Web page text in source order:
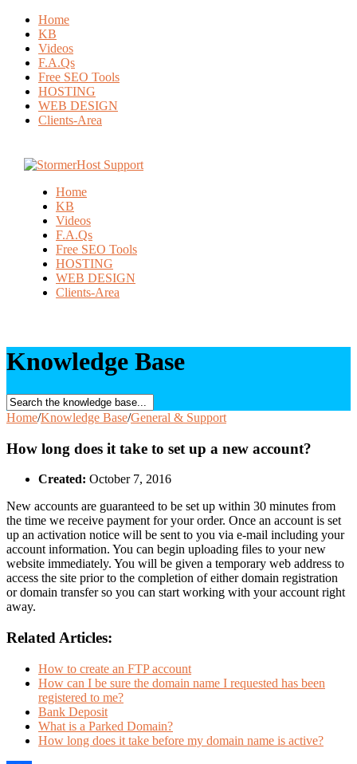
Home
KB
Videos
F.A.Qs
Free SEO Tools
HOSTING
WEB DESIGN
Clients-Area
Home
KB
Videos
F.A.Qs
Free SEO Tools
HOSTING
WEB DESIGN
Clients-Area
Knowledge Base
Home/Knowledge Base/General & Support
How long does it take to set up a new account?
Created: October 7, 2016
New accounts are guaranteed to be set up within 30 minutes from
the time we receive payment for your order. Once an account is set
up an activation notice will be sent to you via e-mail including your
account information. You can begin uploading files to your new
website immediately. You will be given a temporary web address to
access the site prior to the completion of either domain registration
or domain transfer so you can start working with your account right
away.
Related Articles:
How to create an FTP account
How can I be sure the domain name I requested has been
registered to me?
Bank Deposit
What is a Parked Domain?
How long does it take before my domain name is active?